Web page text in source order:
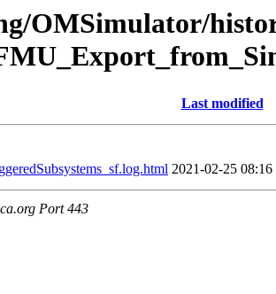
OMSimulator/
Last modified
2021-02-25 08:16
Port 443